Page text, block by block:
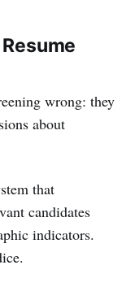
wrong: they
about
that
candidates
indicators.